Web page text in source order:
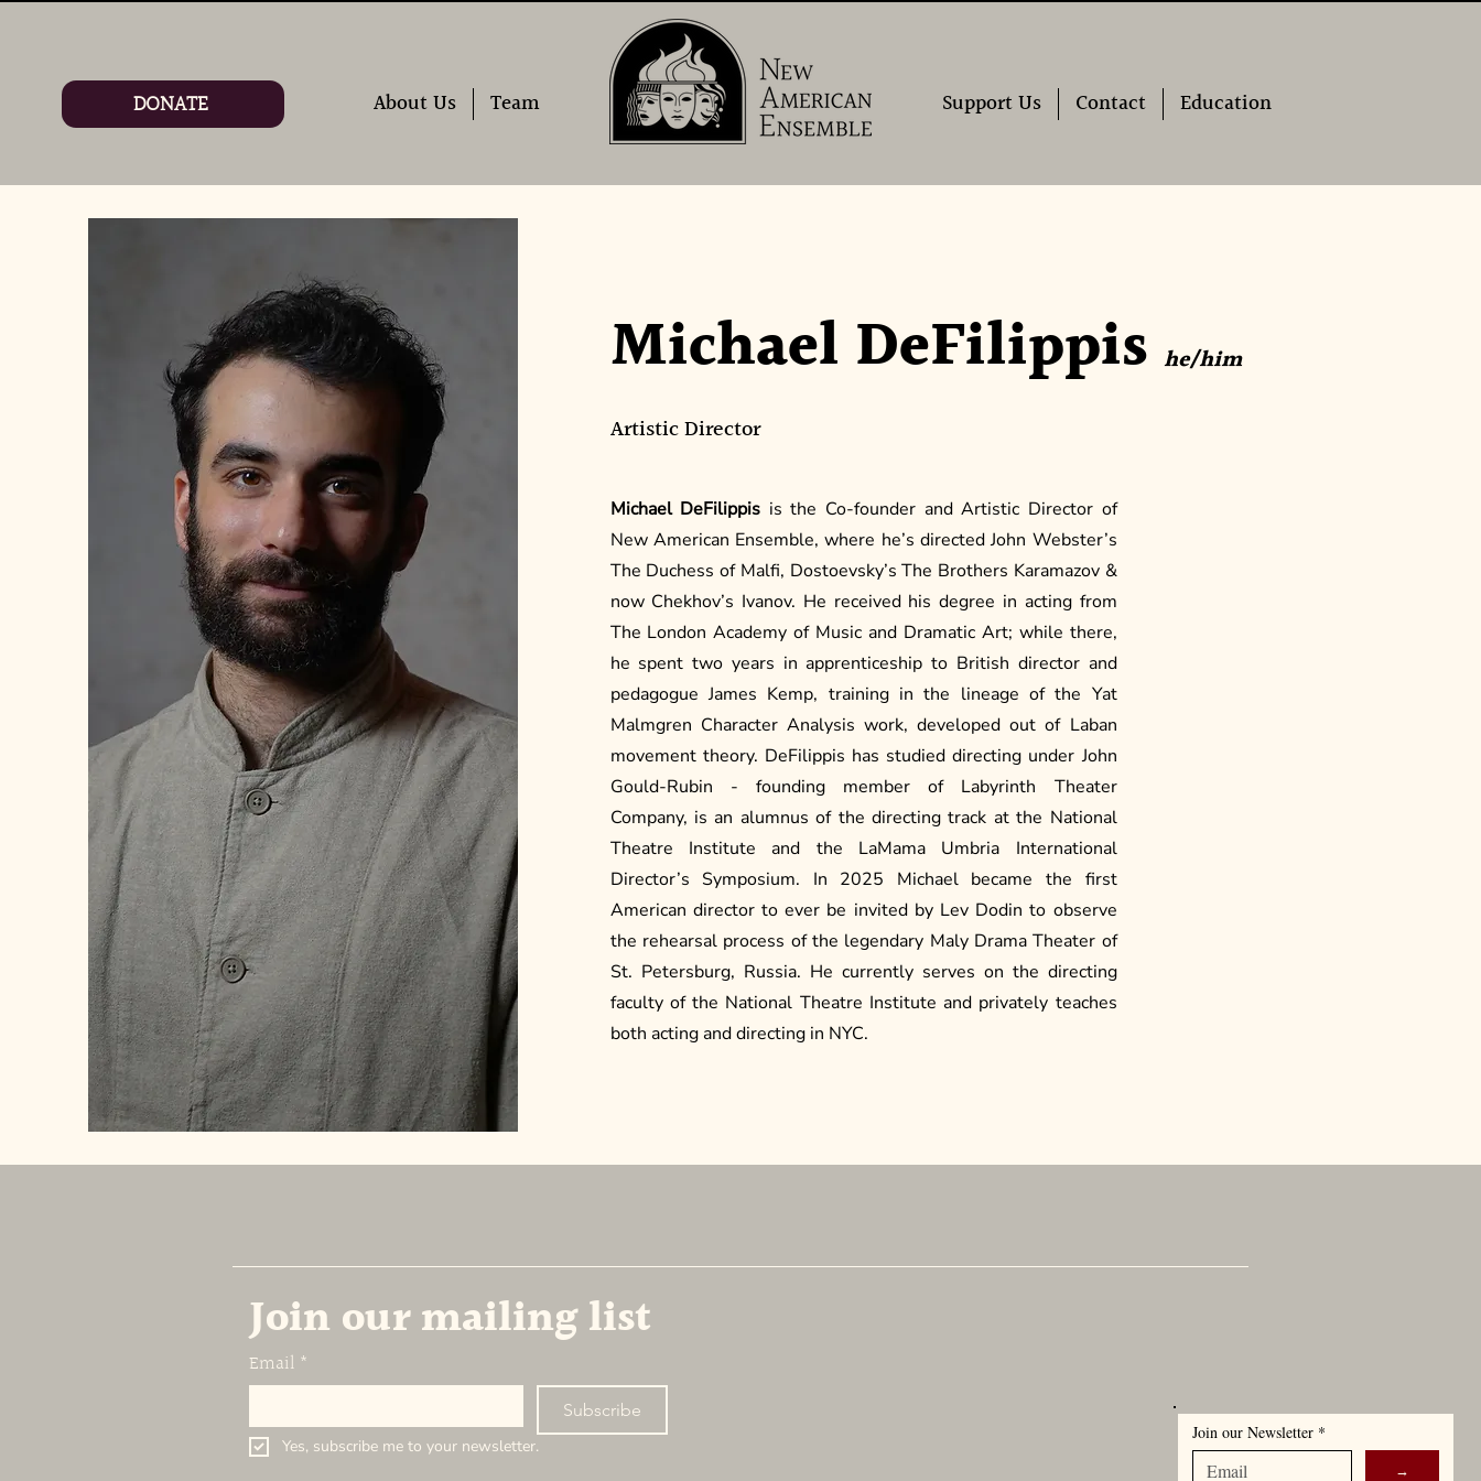
About Us Team Support Us Contact Education
DONATE
Michael DeFilippis he/him
Artistic Director
Michael DeFilippis is the Co-founder and Artistic Director of
New American Ensemble, where he’s directed John Webster’s
The Duchess of Malfi, Dostoevsky’s The Brothers Karamazov &
now Chekhov’s Ivanov. He received his degree in acting from
The London Academy of Music and Dramatic Art; while there,
he spent two years in apprenticeship to British director and
pedagogue James Kemp, training in the lineage of the Yat
Malmgren Character Analysis work, developed out of Laban
movement theory. DeFilippis has studied directing under John
Gould-Rubin - founding member of Labyrinth Theater
Company, is an alumnus of the directing track at the National
Theatre Institute and the LaMama Umbria International
Director’s Symposium. In 2025 Michael became the first
American director to ever be invited by Lev Dodin to observe
the rehearsal process of the legendary Maly Drama Theater of
St. Petersburg, Russia. He currently serves on the directing
faculty of the National Theatre Institute and privately teaches
both acting and directing in NYC.
Join our Newsletter *
→
Join our mailing list
Email *
Subscribe
Yes, subscribe me to your newsletter.